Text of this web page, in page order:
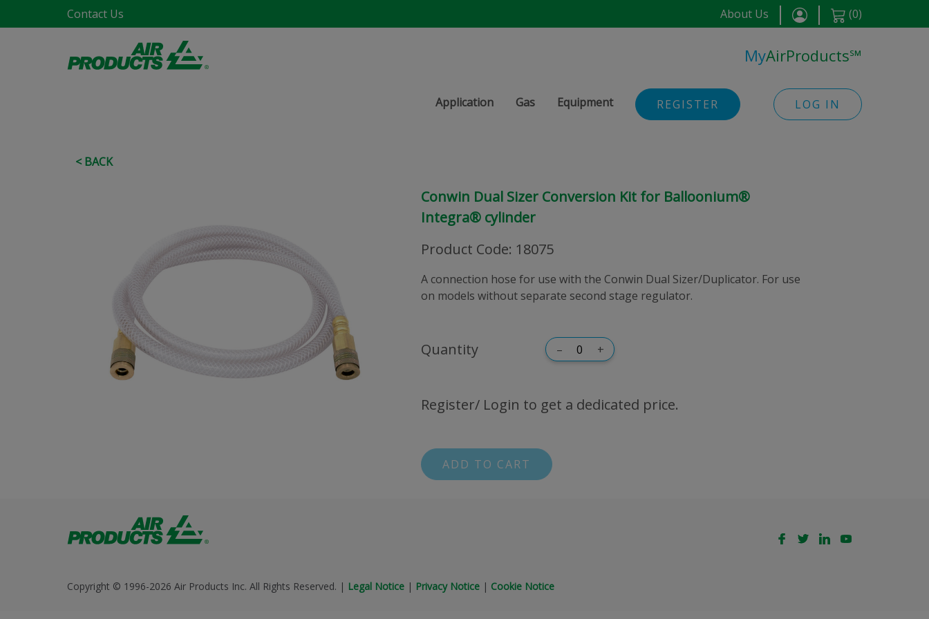
Contact Us About Us (0)
MyAirProducts℠
Application Gas Equipment REGISTER LOG IN
< BACK
Conwin Dual Sizer Conversion Kit for Balloonium®
Integra® cylinder
Product Code: 18075
A connection hose for use with the Conwin Dual Sizer/Duplicator. For use
on models without separate second stage regulator.
Quantity – +
Register/ Login to get a dedicated price.
ADD TO CART
Copyright © 1996-2026 Air Products Inc. All Rights Reserved. | Legal Notice | Privacy Notice | Cookie Notice